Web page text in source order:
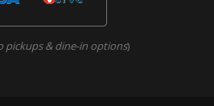
pickups & dine-in options)